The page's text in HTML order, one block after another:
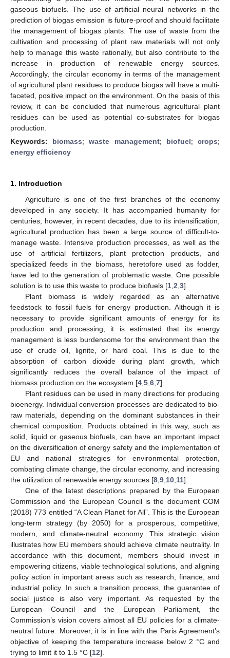
gaseous biofuels. The use of artificial neural networks in the
prediction of biogas emission is future-proof and should facilitate
the management of biogas plants. The use of waste from the
cultivation and processing of plant raw materials will not only
help to manage this waste rationally, but also contribute to the
increase in production of renewable energy sources.
Accordingly, the circular economy in terms of the management
of agricultural plant residues to produce biogas will have a multi-
faceted, positive impact on the environment. On the basis of this
review, it can be concluded that numerous agricultural plant
residues can be used as potential co-substrates for biogas
production.
Keywords: biomass;waste management; biofuel;crops;
energy efficiency
1. Introduction
Agriculture is one of the first branches of the economy
developed in any society. It has accompanied humanity for
centuries; however, in recent decades, due to its intensification,
agricultural production has been a large source of difficult-to-
manage waste. Intensive production processes, as well as the
use of artificial fertilizers, plant protection products, and
specialized feeds in the biomass, heretofore used as fodder,
have led to the generation of problematic waste. One possible
solution is to use this waste to produce biofuels [1 2 3].
Plant biomass is widely regarded as an alternative
feedstock to fossil fuels for energy production. Although it is
necessary to provide significant amounts of energy for its
production and processing, it is estimated that its energy
management is less burdensome for the environment than the
use of crude oil, lignite, or hard coal. This is due to the
absorption of carbon dioxide during plant growth, which
significantly reduces the overall balance of the impact of
biomass production on the ecosystem [4 5 6 7].
Plant residues can be used in many directions for producing
bioenergy. Individual conversion processes are dedicated to bio-
raw materials, depending on the dominant substances in their
chemical composition. Products obtained in this way, such as
solid, liquid or gaseous biofuels, can have an important impact
on the diversification of energy safety and the implementation of
EU and national strategies for environmental protection,
combating climate change, the circular economy, and increasing
the utilization of renewable energy sources [8 9 10 11].
One of the latest descriptions prepared by the European
Commission and the European Council is the document COM
(2018) 773 entitled “A Clean Planet for All”. This is the European
long-term strategy (by 2050) for a prosperous, competitive,
modern, and climate-neutral economy. This strategic vision
illustrates how EU members should achieve climate neutrality. In
accordance with this document, members should invest in
empowering citizens, viable technological solutions, and aligning
policy action in important areas such as research, finance, and
industrial policy. In such a transition process, the guarantee of
social justice is also very important. As requested by the
European Council and the European Parliament, the
Commission’s vision covers almost all EU policies for a climate-
neutral future. Moreover, it is in line with the Paris Agreement’s
objective of keeping the temperature increase below 2 °C and
trying to limit it to 1.5 °C [12].